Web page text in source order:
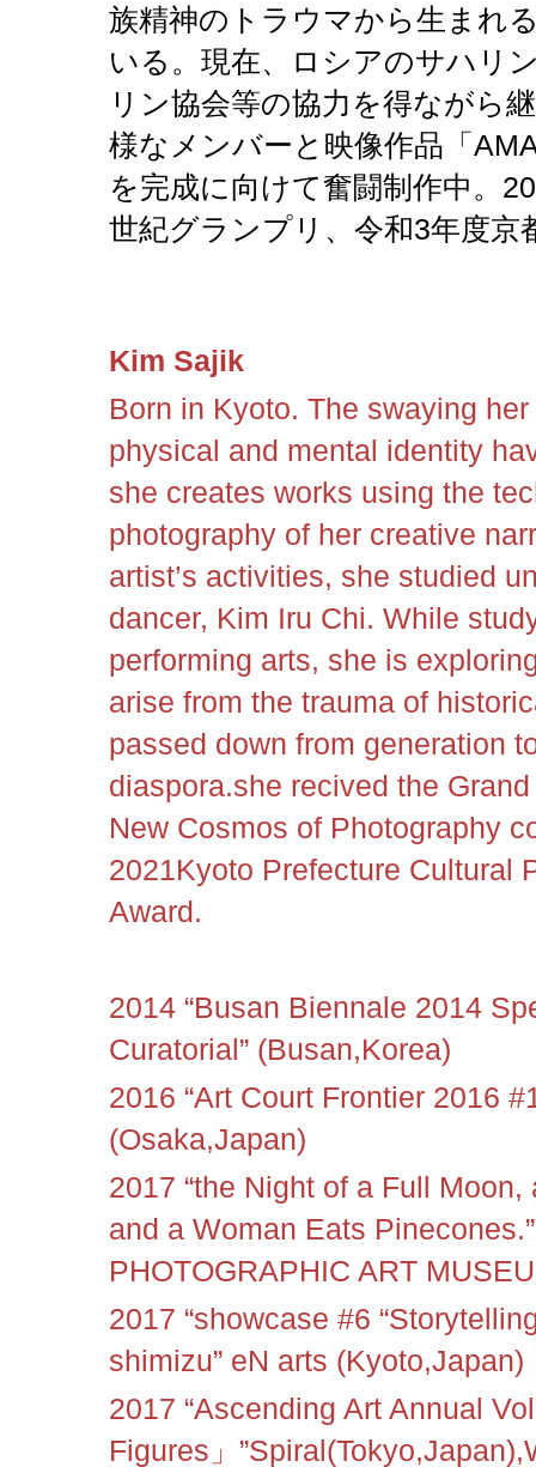
族精神のトラウマから生まれ
いる。現在、ロシアのサハリ
リン協会等の協力を得ながら
様なメンバーと映像作品「
を完成に向けて奮闘制作中。
世紀グランプリ、令和3年度京
Kim Sajik
Born in Kyoto. The swaying
physical and mental identity
she creates works using the
photography of her creative
artist’s activities, she studied
dancer, Kim Iru Chi. While
performing arts, she is
arise from the trauma of
passed down from generation
diaspora.she recived the
New Cosmos of Photography
2021Kyoto Prefecture Cultural
Award.
2014 “Busan Biennale 2014
Curatorial” (Busan,Korea)
2016 “Art Court Frontier 2016
(Osaka,Japan)
2017 “the Night of a Full
and a Woman Eats
PHOTOGRAPHIC ART
2017 “showcase #6
shimizu” eN arts (Kyoto,Japan)
2017 “Ascending Art Annual
Figures」